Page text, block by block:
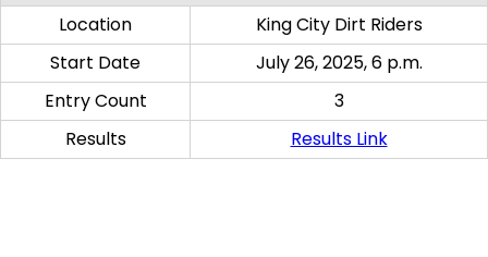
Location
King City Dirt Riders
Start Date
July 26, 2025, 6 p.m.
Entry Count
3
Results
Results Link